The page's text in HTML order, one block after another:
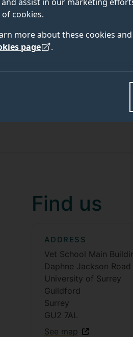
cookies.
more about these cookies
page .
Find us
ADDRESS
Vet School Main
Daphne Jackson Road
University of Surrey
Guildford
Surrey
GU2 7AL
See map